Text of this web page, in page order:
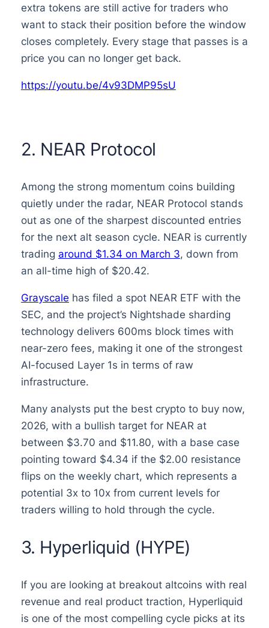
extra tokens are still active for traders who
want to stack their position before the window
closes completely. Every stage that passes is a
price you can no longer get back.
https://youtu.be/4v93DMP95sU
2. NEAR Protocol
Among the strong momentum coins building
quietly under the radar, NEAR Protocol stands
out as one of the sharpest discounted entries
for the next alt season cycle. NEAR is currently
trading around $1.34 on March 3, down from
an all-time high of $20.42.
Grayscale has filed a spot NEAR ETF with the
SEC, and the project’s Nightshade sharding
technology delivers 600ms block times with
near-zero fees, making it one of the strongest
AI-focused Layer 1s in terms of raw
infrastructure.
Many analysts put the best crypto to buy now,
2026, with a bullish target for NEAR at
between $3.70 and $11.80, with a base case
pointing toward $4.34 if the $2.00 resistance
flips on the weekly chart, which represents a
potential 3x to 10x from current levels for
traders willing to hold through the cycle.
3. Hyperliquid (HYPE)
If you are looking at breakout altcoins with real
revenue and real product traction, Hyperliquid
is one of the most compelling cycle picks at its